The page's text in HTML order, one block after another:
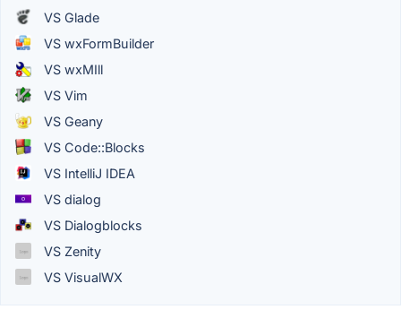
VS Glade
VS wxFormBuilder
VS wxMIll
VS Vim
VS Geany
VS Code::Blocks
VS IntelliJ IDEA
VS dialog
VS Dialogblocks
VS Zenity
VS VisualWX